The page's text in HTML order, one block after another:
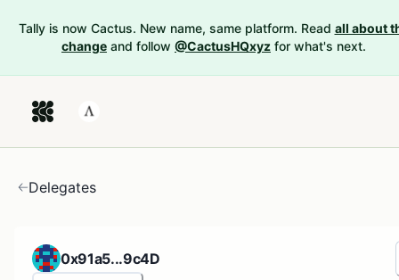
Tally is now Cactus. New name, same platform. Read all about
change and follow @CactusHQxyz for what's next.
Delegates
0x91a5...9c4D